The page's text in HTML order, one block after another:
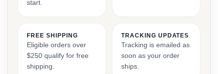
start.
FREE SHIPPING
Eligible orders over
$250 qualify for free
shipping.
TRACKING UPDATES
Tracking is emailed as
soon as your order
ships.